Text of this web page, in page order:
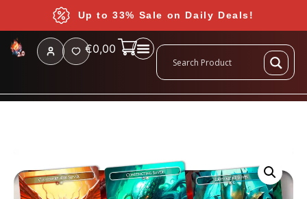
Up to 33% Sale on Daily Deals!
€0,00